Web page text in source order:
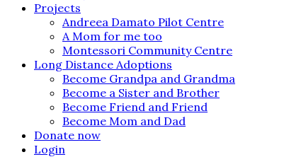
Projects
Andreea Damato Pilot Centre
A Mom for me too
Montessori Community Centre
Long Distance Adoptions
Become Grandpa and Grandma
Become a Sister and Brother
Become Friend and Friend
Become Mom and Dad
Donate now
Login